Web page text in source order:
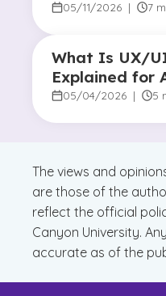
in College
05/11/2026 | 7
What Is UX/
Explained for
Designers
05/04/2026 | 5
The views and
are those of the
reflect the official
Canyon University.
accurate as of the